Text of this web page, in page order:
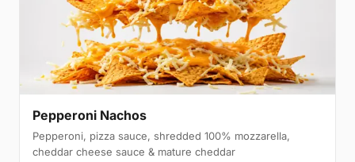
Pepperoni Nachos
Pepperoni, pizza sauce, shredded 100% mozzarella,
cheddar cheese sauce & mature cheddar